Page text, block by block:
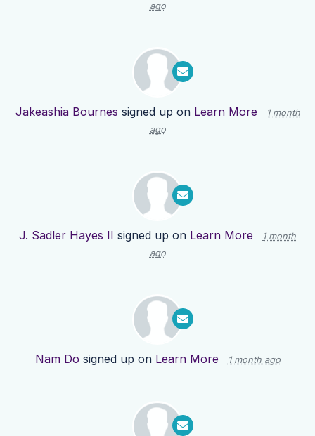
ago
Jakeashia Bournes signed up on Learn More
1 month
ago
J. Sadler Hayes II signed up on Learn More
1 month
ago
Nam Do signed up on Learn More 1 month ago